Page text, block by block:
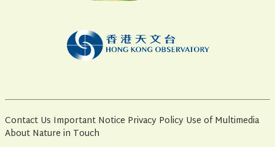
Contact Us Important Notice Privacy Policy Use of Multimedia
About Nature in Touch